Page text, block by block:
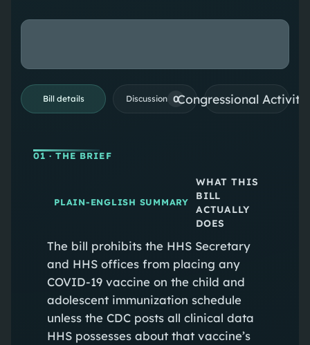
Bill details Discussion 0Congressional
01 · THE BRIEF
PLAIN-ENGLISH SUMMARY
WHAT THIS
BILL
ACTUALLY
DOES
The bill prohibits the HHS Secretary
and HHS offices from placing any
COVID-19 vaccine on the child and
adolescent immunization schedule
unless the CDC posts all clinical data
HHS possesses about that vaccine’s